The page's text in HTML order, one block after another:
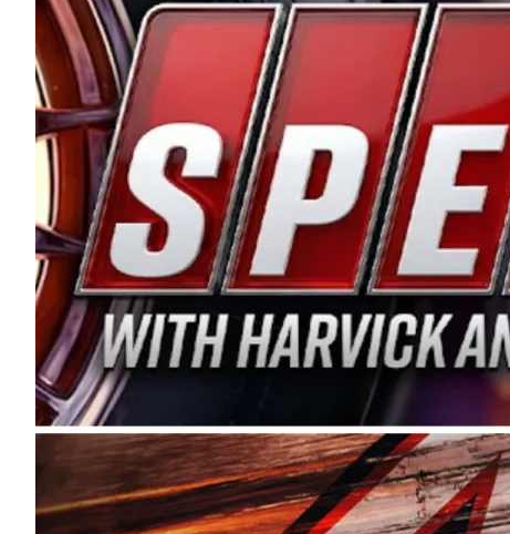
Connie were committed to West Coast racing, and
enthusiasm with the Spears CARS Tour West,” said
stable and competitive series to showcase their
I’m excited about what’s ahead. The fan support
Spears name has been a staple of West Coast racing
first partnered with the CARS Tour West earlier this
Bakersfield, Calif., dates to 1995. Harvick began as
earning multiple wins and the 1998 Winston West
title sponsorship of the CARS Tour West,” said Matt
Manufacturing Company. “This is a fitting way for
Connie Spears have had for short-track racing on
premier events and provides an opportunity for the
the country.” Co-owned by Harvick and Tim
divisions, including Super Late Models, Pro Late
on its 2025 schedule before the season concludes at
events will be live streamed on FloRacing.